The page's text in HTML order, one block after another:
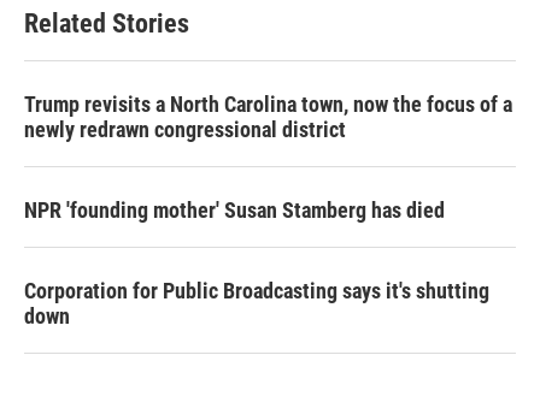
Related Stories
Trump revisits a North Carolina town, now the focus of a
newly redrawn congressional district
NPR 'founding mother' Susan Stamberg has died
Corporation for Public Broadcasting says it's shutting
down